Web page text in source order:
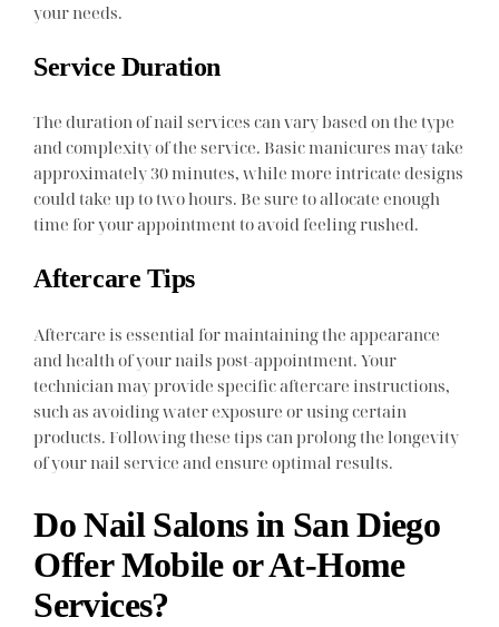
your needs.
Service Duration
The duration of nail services can vary based on the type
and complexity of the service. Basic manicures may take
approximately 30 minutes, while more intricate designs
could take up to two hours. Be sure to allocate enough
time for your appointment to avoid feeling rushed.
Aftercare Tips
Aftercare is essential for maintaining the appearance
and health of your nails post-appointment. Your
technician may provide specific aftercare instructions,
such as avoiding water exposure or using certain
products. Following these tips can prolong the longevity
of your nail service and ensure optimal results.
Do Nail Salons in San Diego
Offer Mobile or At-Home
Services?